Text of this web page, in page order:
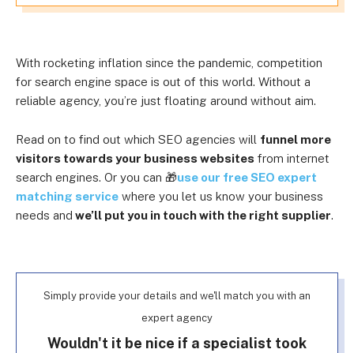
With rocketing inflation since the pandemic, competition
for search engine space is out of this world. Without a
reliable agency, you’re just floating around without aim.
Read on to find out which SEO agencies will funnel more
visitors towards your business websites from internet
search engines. Or you can 🎁use our free SEO expert
matching service where you let us know your business
needs and we’ll put you in touch with the right supplier.
Simply provide your details and we'll match you with an
expert agency
Wouldn't it be nice if a specialist took